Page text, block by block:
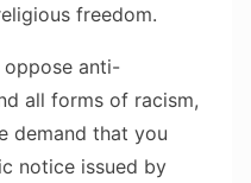
freedom.
anti-
all forms of racism,
demand that you
notice issued by